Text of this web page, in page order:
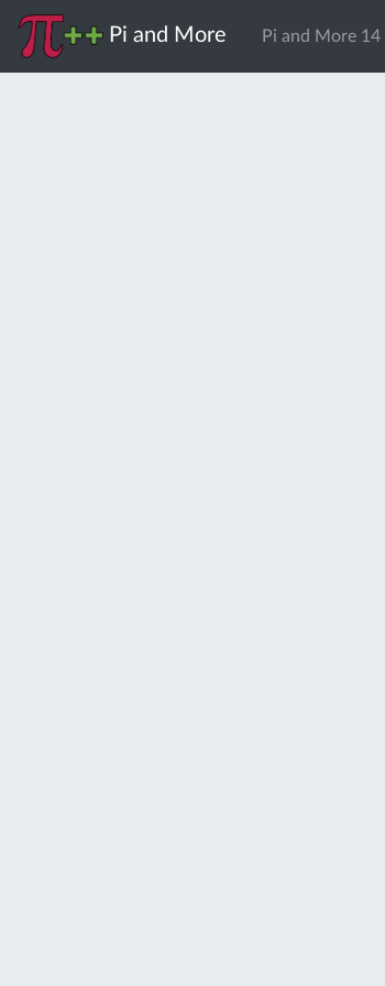
Pi and More Pi and More 14